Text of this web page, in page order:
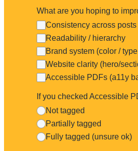
What are you hoping to
Consistency across posts
Readability / hierarchy
Brand system (color /
Website clarity (hero/
Accessible PDFs (a11y
If you checked Accessible
Not tagged
Partially tagged
Fully tagged (unsure ok)